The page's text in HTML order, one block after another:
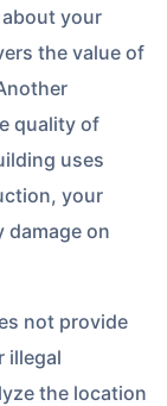
your
the value of
quality of
uses
your
damage on
not provide
illegal
the location